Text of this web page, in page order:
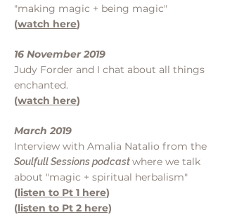
"making magic + being magic"
(watch here)
16 November 2019
Judy Forder and I chat about all things
enchanted.
(watch here)
March 2019
Interview with Amalia Natalio from the
Soulfull Sessions podcastwhere we talk
about "magic + spiritual herbalism"
(listen to Pt 1 here)
(listen to Pt 2 here)